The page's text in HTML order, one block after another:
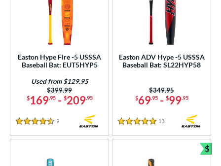
Easton Hype Fire -5 USSSA
Baseball Bat: EUT5HYP5
$169.95- $209.95
Price was:
$399.99
Used from $129.95
4.5 Stars
9
Easton ADV Hype -5 USSSA
Baseball Bat: SL22HYP58
$69.95- $99.95
Price was:
$349.95
5 Stars
13
$